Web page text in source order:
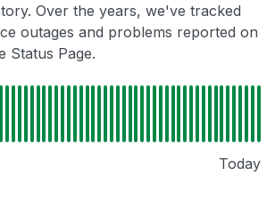
Over the years, we've tracked
outages and problems reported on
Status Page.
Today